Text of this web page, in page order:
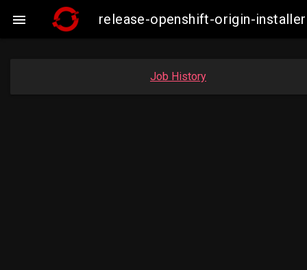
 release-openshift-origin-
Job History